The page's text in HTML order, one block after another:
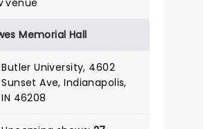
venue
Memorial Hall
Butler University, 4602
Sunset Ave, Indianapolis,
IN 46208